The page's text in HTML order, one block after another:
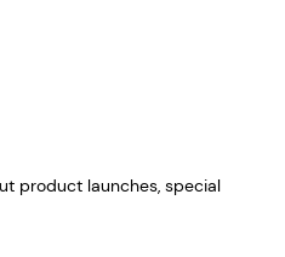
product launches, special